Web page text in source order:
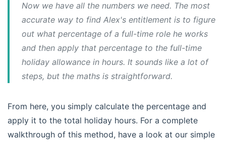
Now we have all the numbers we need. The most
accurate way to find Alex's entitlement is to figure
out what percentage of a full-time role he works
and then apply that percentage to the full-time
holiday allowance in hours. It sounds like a lot of
steps, but the maths is straightforward.
From here, you simply calculate the percentage and
apply it to the total holiday hours. For a complete
walkthrough of this method, have a look at our simple